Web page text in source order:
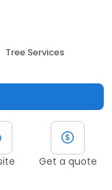
Tree Services
Get a quote